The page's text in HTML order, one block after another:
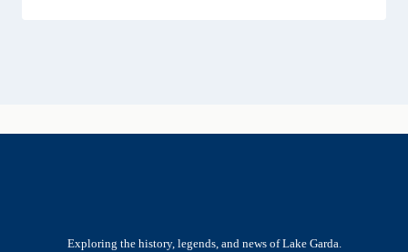
Exploring the history, legends, and news of Lake Garda.